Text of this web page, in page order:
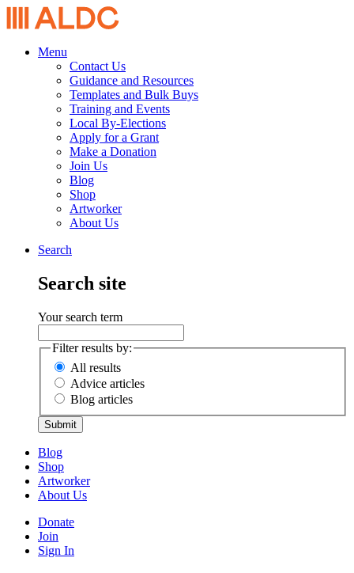
Menu
Contact Us
Guidance and Resources
Templates and Bulk Buys
Training and Events
Local By-Elections
Apply for a Grant
Make a Donation
Join Us
Blog
Shop
Artworker
About Us
Search
Search site
Your search term
Filter results by:
All results
Advice articles
Blog articles
Submit
Blog
Shop
Artworker
About Us
Donate
Join
Sign In